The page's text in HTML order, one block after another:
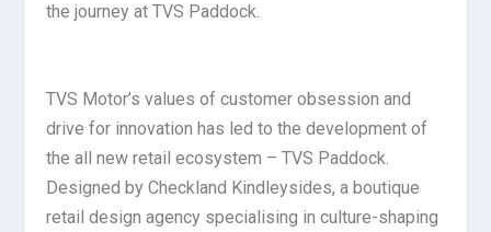
the journey at TVS Paddock.
TVS Motor’s values of customer obsession and
drive for innovation has led to the development of
the all new retail ecosystem – TVS Paddock.
Designed by Checkland Kindleysides, a boutique
retail design agency specialising in culture-shaping